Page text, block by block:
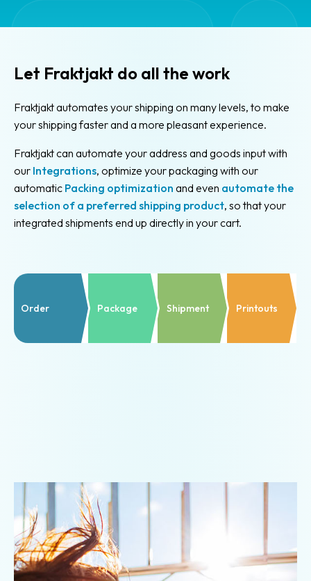
for
Limited
Dangerous
Goods
(LQ)
Calculate
Prepaid
shipping
Shipping
documents
Commodity
insurances
Templates
&
Let Fraktjakt do all the work
Fraktjakt automates your shipping on many levels, to make
your shipping faster and a more pleasant experience.
Fraktjakt can automate your address and goods input with
our Integrations, optimize your packaging with our
automatic Packing optimization and even automate the
selection of a preferred shipping product, so that your
integrated shipments end up directly in your cart.
Order Package Shipment Printouts